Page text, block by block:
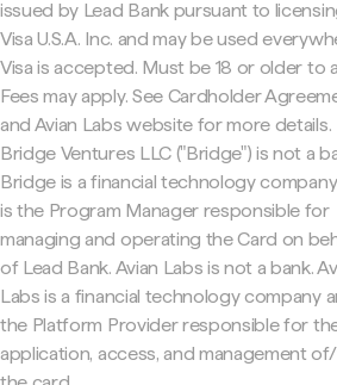
issued by Lead Bank pursuant to
Visa U.S.A. Inc. and may be used
Visa is accepted. Must be 18 or older to
Fees may apply. See Cardholder
and Avian Labs website for more details.
Bridge Ventures LLC ("Bridge") is not a
Bridge is a financial technology
is the Program Manager responsible for
managing and operating the Card on
of Lead Bank. Avian Labs is not a bank.
Labs is a financial technology company
the Platform Provider responsible for
application, access, and management